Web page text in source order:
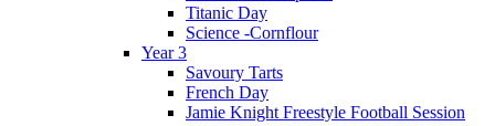
Titanic Day
Science -Cornflour
Year 3
Savoury Tarts
French Day
Jamie Knight Freestyle Football Session